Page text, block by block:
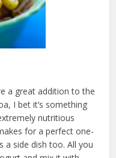
a great addition to the
I bet it’s something
nutritious
for a perfect one-
a side dish too. All you